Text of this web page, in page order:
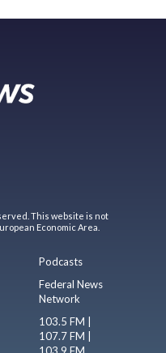
This website is not
Economic Area.
Podcasts
Federal News
Network
103.5 FM |
107.7 FM |
103.9 FM